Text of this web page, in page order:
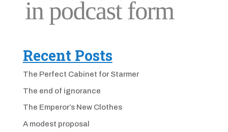
Recent Posts
The Perfect Cabinet for Starmer
The end of ignorance
The Emperor’s New Clothes
A modest proposal